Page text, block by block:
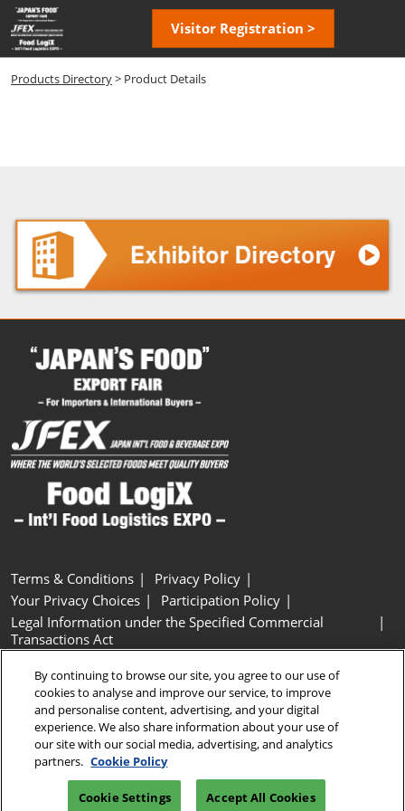
Skip
to
content
Visitor Registration >
Products Directory> Product Details
Terms & Conditions
Privacy Policy
Your Privacy Choices
Participation Policy
Legal Information under the Specified Commercial
Transactions Act
Cookie Settings
Copyright © RX Japan GK
By continuing to browse our site, you agree to our use of
cookies to analyse and improve our service, to improve
and personalise content, advertising, and your digital
experience. We also share information about your use of
our site with our social media, advertising, and analytics
partners. Cookie Policy
Cookie Settings Accept All Cookies